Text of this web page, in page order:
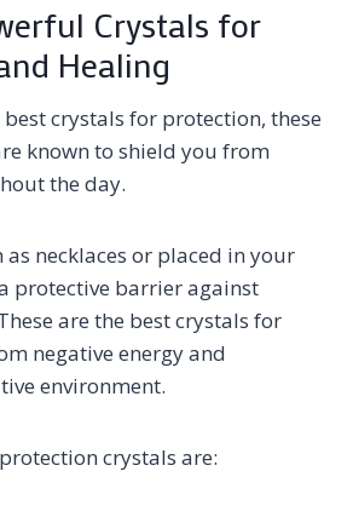
Crystals for
Healing
crystals for protection, these
known to shield you from
the day.
as necklaces or placed in your
protective barrier against
are the best crystals for
negative energy and
environment.
crystals are: